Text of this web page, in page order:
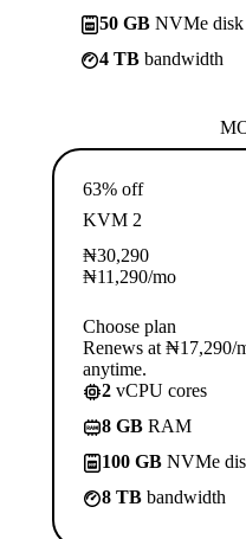
50 GB NVMe disk
4 TB bandwidth
63% off
KVM 2
₦30,290
₦11,290/mo
Choose plan
Renews at ₦17,290/
anytime.
2 vCPU cores
8 GB RAM
100 GB NVMe
8 TB bandwidth